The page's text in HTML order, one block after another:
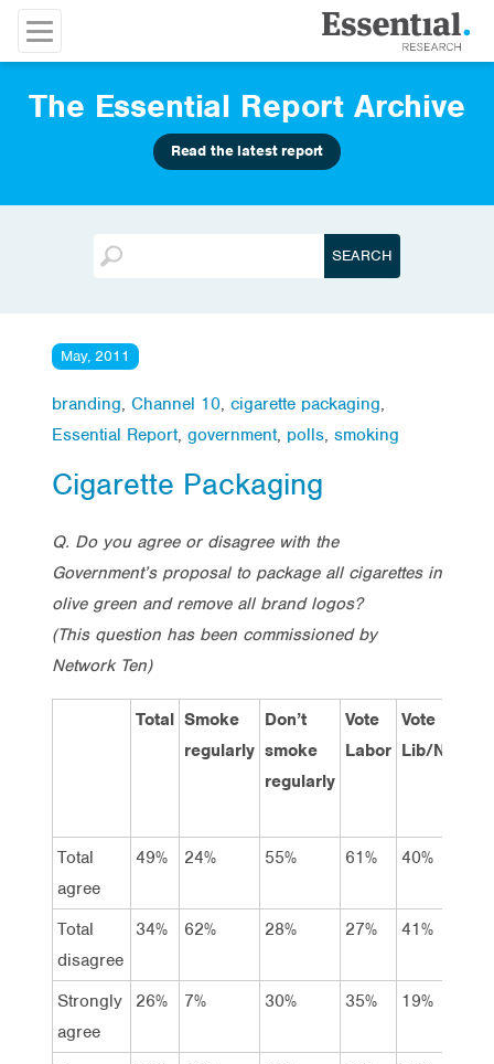
The Essential Report Archive
Read the latest report
May, 2011
branding, Channel 10, cigarette packaging,
Essential Report, government, polls, smoking
Cigarette Packaging
Q. Do you agree or disagree with the
Government’s proposal to package all cigarettes in
olive green and remove all brand logos?
(This question has been commissioned by
Network Ten)
Total Smoke
regularly
Don’t
smoke
regularly
Vote
Labor
Vote
Lib/Nat
Total
agree
49% 24% 55% 61% 40%
Total
disagree
34% 62% 28% 27% 41%
Strongly
agree
26% 7% 30% 35% 19%